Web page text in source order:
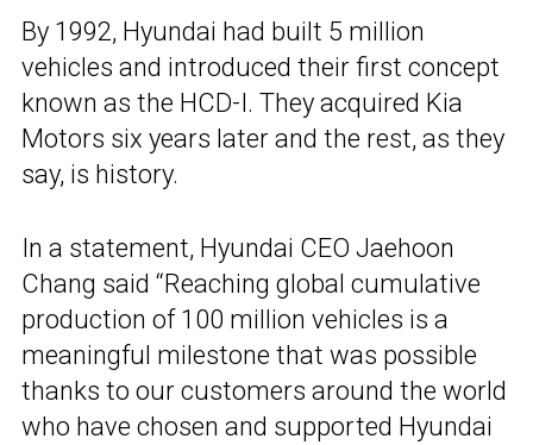
By 1992, Hyundai had built 5 million
vehicles and introduced their first concept
known as the HCD-I. They acquired Kia
Motors six years later and the rest, as they
say, is history.
In a statement, Hyundai CEO Jaehoon
Chang said “Reaching global cumulative
production of 100 million vehicles is a
meaningful milestone that was possible
thanks to our customers around the world
who have chosen and supported Hyundai